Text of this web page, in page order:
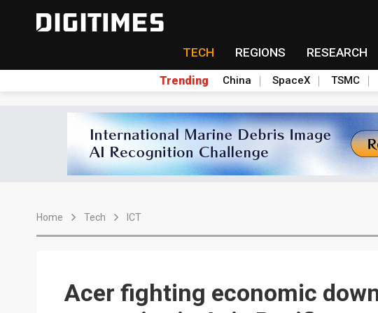
TECH REGIONS RESEARCH
Trending China SpaceX TSMC
Home Tech ICT
Acer fighting economic